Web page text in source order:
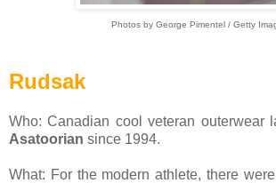
Photos by George Pimentel / Getty
Rudsak
Who: Canadian cool veteran outerwear
Asatoorian since 1994.
What: For the modern athlete, there